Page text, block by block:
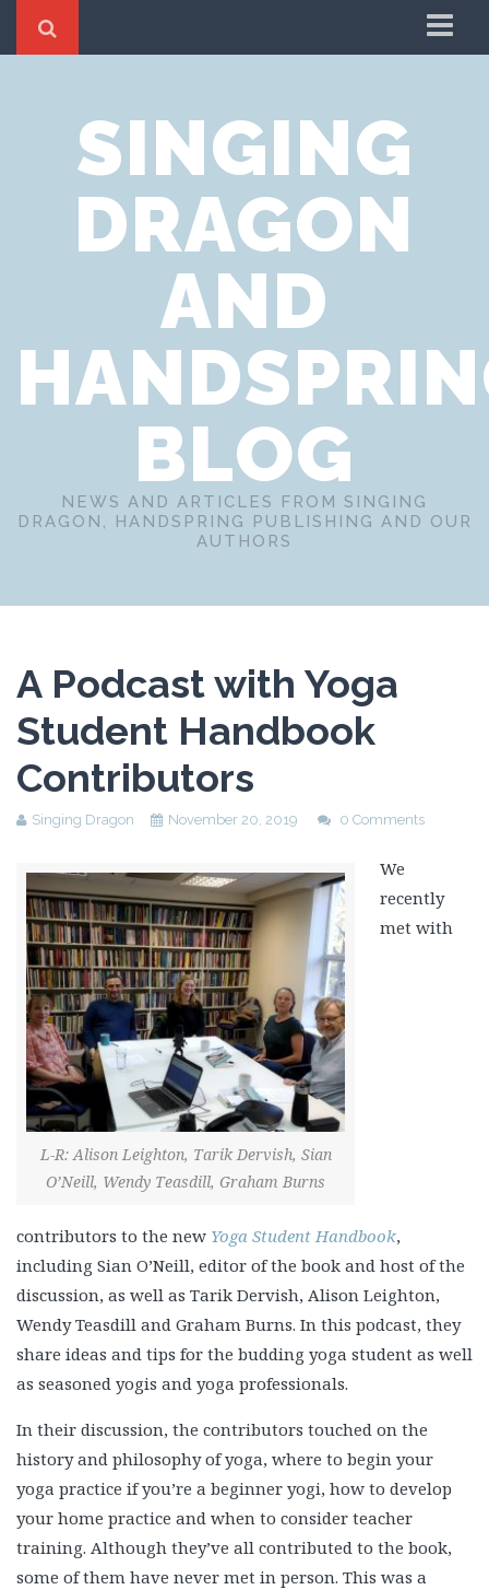
Cookie Policy
Privacy Notice
Website Terms of Use
SINGING
DRAGON
AND
BLOG
NEWS AND ARTICLES FROM SINGING
DRAGON, HANDSPRING PUBLISHING AND OUR
AUTHORS
A Podcast with Yoga
Student Handbook
Contributors
Singing Dragon November 20, 2019 0 Comments
L-R: Alison Leighton, Tarik Dervish, Sian
O’Neill, Wendy Teasdill, Graham Burns
We
recently
met with
contributors to the new Yoga Student Handbook,
including Sian O’Neill, editor of the book and host of the
discussion, as well as Tarik Dervish, Alison Leighton,
Wendy Teasdill and Graham Burns. In this podcast, they
share ideas and tips for the budding yoga student as well
as seasoned yogis and yoga professionals.
In their discussion, the contributors touched on the
history and philosophy of yoga, where to begin your
yoga practice if you’re a beginner yogi, how to develop
your home practice and when to consider teacher
training. Although they’ve all contributed to the book,
some of them have never met in person. This was a